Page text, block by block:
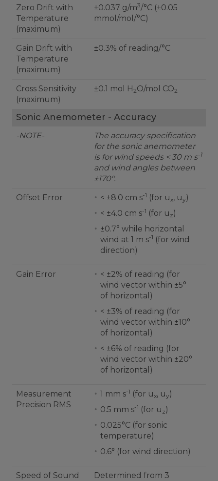
Zero Drift with
Temperature
(maximum)
±0.037 g/m3/°C (±0.05
mmol/mol/°C)
Gain Drift with
Temperature
(maximum)
±0.3% of reading/°C
Cross Sensitivity
(maximum)
±0.1 mol H2O/mol CO2
Sonic Anemometer - Accuracy
-NOTE-
The accuracy specification
for the sonic anemometer
is for wind speeds < 30 m s-1
and wind angles between
±170°.
Offset Error < ±8.0 cm s-1 (for ux, uy)
< ±4.0 cm s-1 (for u z)
±0.7° while horizontal
wind at 1 m s-1 (for wind
direction)
Gain Error
< ±2% of reading (for
wind vector within ±5°
of horizontal)
< ±3% of reading (for
wind vector within ±10°
of horizontal)
< ±6% of reading (for
wind vector within ±20°
of horizontal)
Measurement
Precision RMS
1 mm s-1 (for ux, uy)
0.5 mm s-1 (for u z)
0.025°C (for sonic
temperature)
0.6° (for wind direction)
Speed of Sound Determined from 3